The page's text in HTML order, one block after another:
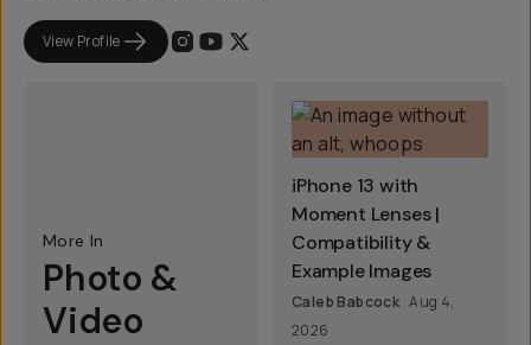
View Profile
More In
Photo &
Video
iPhone 13 with
Moment Lenses |
Compatibility &
Example Images
Caleb Babcock Aug 4,
2026